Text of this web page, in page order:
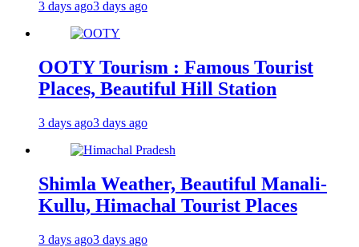
3 days ago3 days ago
OOTY Tourism : Famous Tourist
Places, Beautiful Hill Station
3 days ago3 days ago
Shimla Weather, Beautiful Manali-
Kullu, Himachal Tourist Places
3 days ago3 days ago